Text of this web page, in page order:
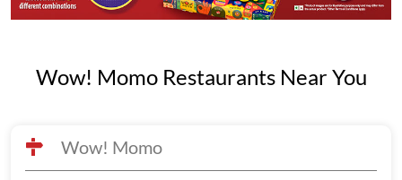
Wow! Momo Restaurants Near You
Wow! Momo